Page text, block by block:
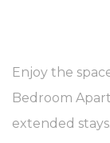
Enjoy the
Bedroom
extended stays.